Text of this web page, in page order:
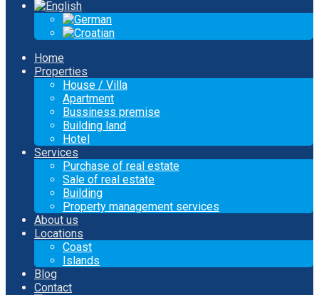
Home
Properties
House / Villa
Apartment
Bussiness premise
Building land
Hotel
Services
Purchase of real estate
Sale of real estate
Building
Property management services
About us
Locations
Coast
Islands
Blog
Contact